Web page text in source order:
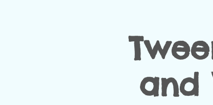
and